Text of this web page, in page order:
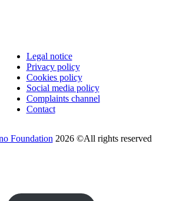
Legal notice
Privacy policy
Cookies policy
Social media policy
Complaints channel
Contact
Foundation 2026 ©All rights reserved